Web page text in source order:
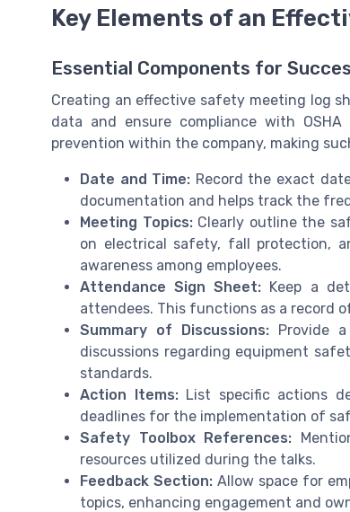
Key Elements of an
Essential Components for
Creating an effective safety meeting log
data and ensure compliance with
prevention within the company, making
Date and Time: Record the exact
documentation and helps track the
Meeting Topics:Clearly outline the
on electrical safety, fall protection,
awareness among employees.
Attendance Sign Sheet: Keep a
attendees. This functions as a record
Summary of Discussions: Provide
discussions regarding equipment
standards.
Action Items:List specific actions
deadlines for the implementation of
Safety Toolbox References:
resources utilized during the talks.
Feedback Section:Allow space for
topics, enhancing engagement and